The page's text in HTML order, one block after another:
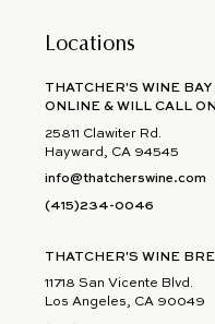
Locations
THATCHER'S WINE
ONLINE & WILL CALL
25811 Clawiter Rd.
Hayward, CA 94545
info@thatcherswine.com
(415)234-0046
THATCHER'S WINE
11718 San Vicente Blvd.
Los Angeles, CA 90049